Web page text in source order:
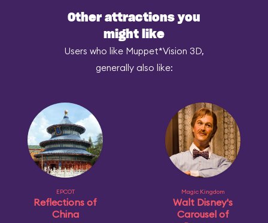
Other attractions you
might like
Users who like Muppet*Vision 3D,
generally also like:
EPCOT
Reflections of
China
Magic Kingdom
Walt Disney's
Carousel of